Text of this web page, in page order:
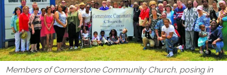
Members of Cornerstone Community Church, posing in